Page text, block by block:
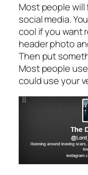
Most people will
social media.
cool if you want
header photo
Then put
Most people
could use your